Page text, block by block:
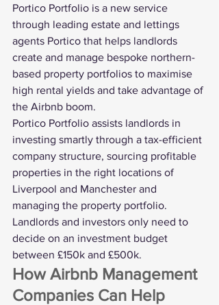
Portico Portfolio is a new service
through leading estate and lettings
agents Portico that helps landlords
create and manage bespoke northern-
based property portfolios to maximise
high rental yields and take advantage of
the Airbnb boom.
Portico Portfolio assists landlords in
investing smartly through a tax-efficient
company structure, sourcing profitable
properties in the right locations of
Liverpool and Manchester and
managing the property portfolio.
Landlords and investors only need to
decide on an investment budget
between £150k and £500k.
How Airbnb Management
Companies Can Help